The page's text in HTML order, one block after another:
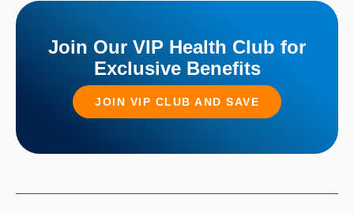
Join Our VIP Health Club for
Exclusive Benefits
JOIN VIP CLUB AND SAVE